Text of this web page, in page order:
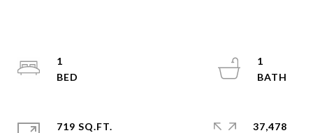
1
1
719 SQ.FT.
37,478